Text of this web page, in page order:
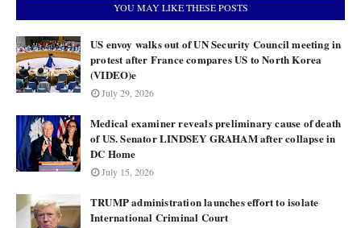
YOU MAY LIKE THESE POSTS
US envoy walks out of UN Security Council meeting in
protest after France compares US to North Korea
(VIDEO)e
July 29, 2026
Medical examiner reveals preliminary cause of death
of US. Senator LINDSEY GRAHAM after collapse in
DC Home
July 15, 2026
TRUMP administration launches effort to isolate
International Criminal Court